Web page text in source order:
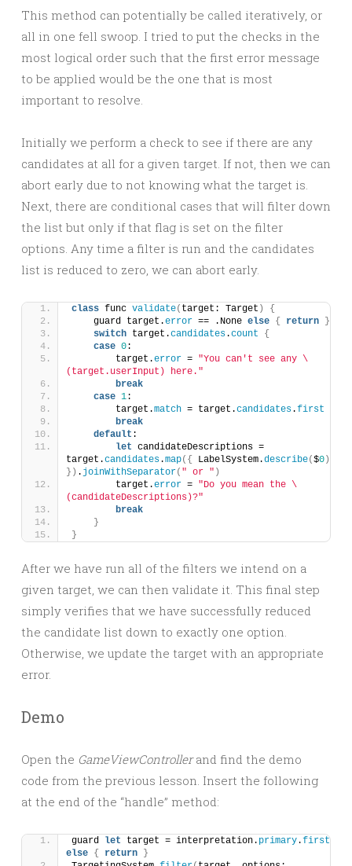
This method can potentially be called iteratively, or
all in one fell swoop. I tried to put the checks in the
most logical order such that the first error message
to be applied would be the one that is most
important to resolve.
Initially we perform a check to see if there are any
candidates at all for a given target. If not, then we can
abort early due to not knowing what the target is.
Next, there are conditional cases that will filter down
the list but only if that flag is set on the filter
options. Any time a filter is run and the candidates
list is reduced to zero, we can abort early.
class func validate( target: Target )
{
    guard target.
error == .None else { return
}
switch target.candidates.count
{
case 0:
        target.
error = "You can't see any \
(target.userInput) here."
break
case 1:
        target.
match = target.candidates.first
break
default :
let candidateDescriptions =
target.candidates.map({ LabelSystem.describe($0 )
}) . joinWithSeparator( " or " )
        target.
error = "Do you mean the \
(candidateDescriptions)?"
break
}
}
After we have run all of the filters we intend on a
given target, we can then validate it. This final step
simply verifies that we have successfully reduced
the candidate list down to exactly one option.
Otherwise, we update the target with an appropriate
error.
Demo
Open the GameViewControllerand find the demo
code from the previous lesson. Insert the following
at the end of the “handle” method:
guard let target = interpretation. primary.first
else { return
}